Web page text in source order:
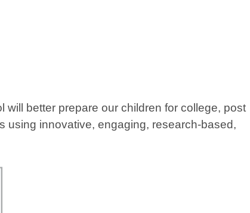
better prepare our children for college, post
using innovative, engaging, research-based,